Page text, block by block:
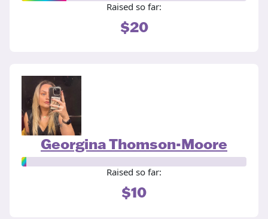
Raised so far:
$20
Georgina Thomson-Moore
Raised so far:
$10